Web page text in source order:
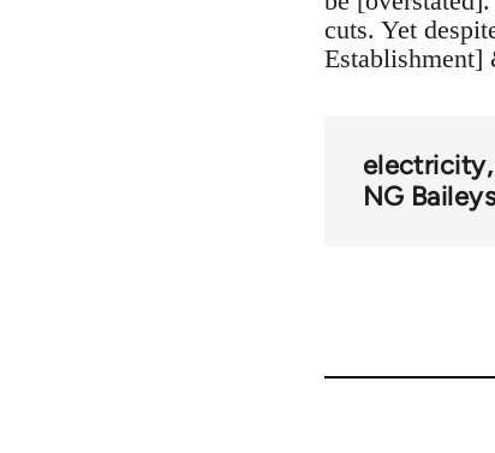
cuts. Yet
Establishment]
electricity
NG